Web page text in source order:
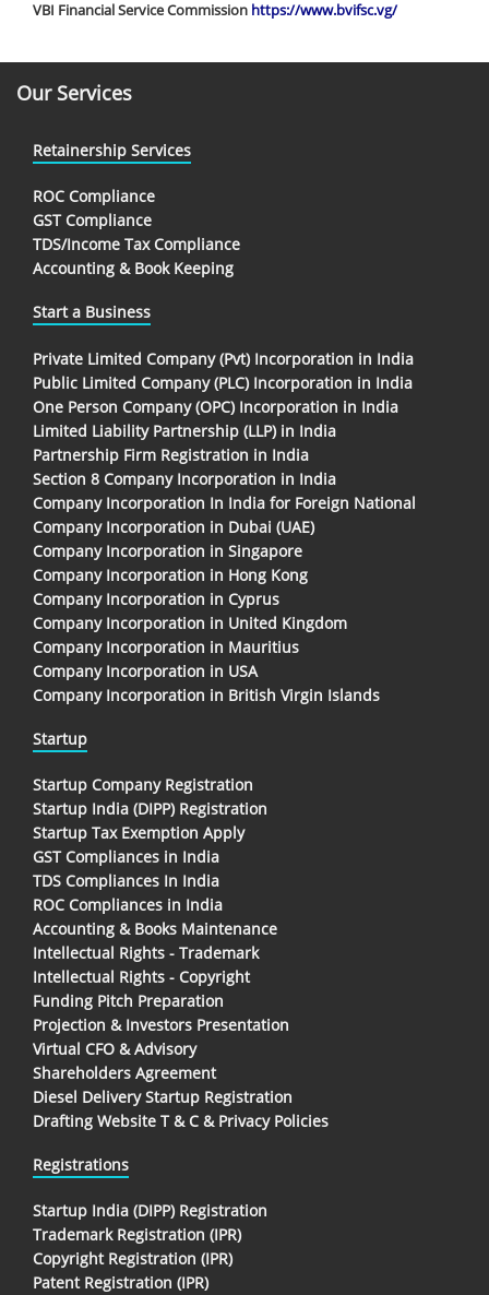
VBI Financial Service Commission https://www.bvifsc.vg/
Our Services
Retainership Services
ROC Compliance
GST Compliance
TDS/Income Tax Compliance
Accounting & Book Keeping
Start a Business
Private Limited Company (Pvt) Incorporation in India
Public Limited Company (PLC) Incorporation in India
One Person Company (OPC) Incorporation in India
Limited Liability Partnership (LLP) in India
Partnership Firm Registration in India
Section 8 Company Incorporation in India
Company Incorporation In India for Foreign National
Company Incorporation in Dubai (UAE)
Company Incorporation in Singapore
Company Incorporation in Hong Kong
Company Incorporation in Cyprus
Company Incorporation in United Kingdom
Company Incorporation in Mauritius
Company Incorporation in USA
Company Incorporation in British Virgin Islands
Startup
Startup Company Registration
Startup India (DIPP) Registration
Startup Tax Exemption Apply
GST Compliances in India
TDS Compliances In India
ROC Compliances in India
Accounting & Books Maintenance
Intellectual Rights - Trademark
Intellectual Rights - Copyright
Funding Pitch Preparation
Projection & Investors Presentation
Virtual CFO & Advisory
Shareholders Agreement
Diesel Delivery Startup Registration
Drafting Website T & C & Privacy Policies
Registrations
Startup India (DIPP) Registration
Trademark Registration (IPR)
Copyright Registration (IPR)
Patent Registration (IPR)